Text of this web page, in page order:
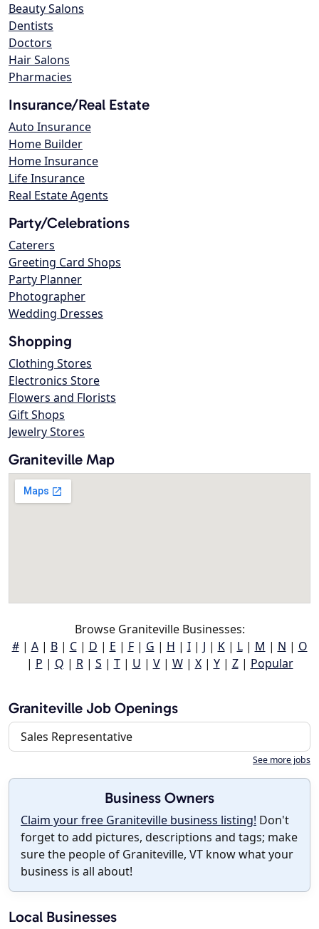
Beauty Salons
Dentists
Doctors
Hair Salons
Pharmacies
Insurance/Real Estate
Auto Insurance
Home Builder
Home Insurance
Life Insurance
Real Estate Agents
Party/Celebrations
Caterers
Greeting Card Shops
Party Planner
Photographer
Wedding Dresses
Shopping
Clothing Stores
Electronics Store
Flowers and Florists
Gift Shops
Jewelry Stores
Graniteville Map
Browse Graniteville Businesses:
#| A| B| C| D | E | F| G | H | I| J | K| L| M | N | O
| P | Q | R| S | T| U | V| W| X| Y| Z| Popular
Graniteville Job Openings
Sales Representative
See more jobs
Business Owners
Claim your free Graniteville business listing! Don't
forget to add pictures, descriptions and tags; make
sure the people of Graniteville, VT know what your
business is all about!
Local Businesses